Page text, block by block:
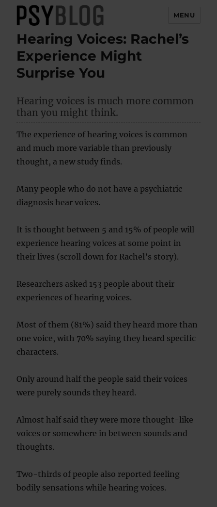
PsyBlog
MENU
Hearing Voices: Rachel’s
Experience Might
Surprise You
Hearing voices is much more common
than you might think.
The experience of hearing voices is common
and much more variable than previously
thought, a new study finds.
Many people who do not have a psychiatric
diagnosis hear voices.
It is thought between 5 and 15% of people will
experience hearing voices at some point in
their lives (scroll down for Rachel’s story).
Researchers asked 153 people about their
experiences of hearing voices.
Most of them (81%) said they heard more than
one voice, with 70% saying they heard specific
characters.
Only around half the people said their voices
were purely sounds they heard.
Almost half said they were more thought-like
voices or somewhere in between sounds and
thoughts.
Two-thirds of people also reported feeling
bodily sensations while hearing voices.